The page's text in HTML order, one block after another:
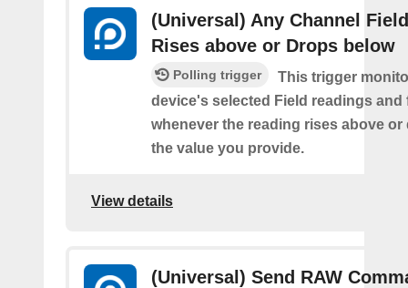
(Universal) Any Channel
Rises above or Drops below
Polling trigger
This trigger
device's selected Field readings and
whenever the reading rises above or
the value you provide.
View details
(Universal) Send RAW